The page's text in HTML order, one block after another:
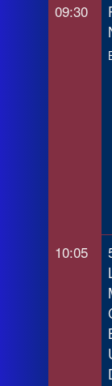
09:30
10:05